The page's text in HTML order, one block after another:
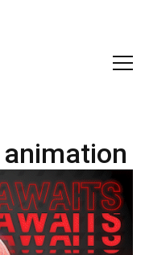
animation